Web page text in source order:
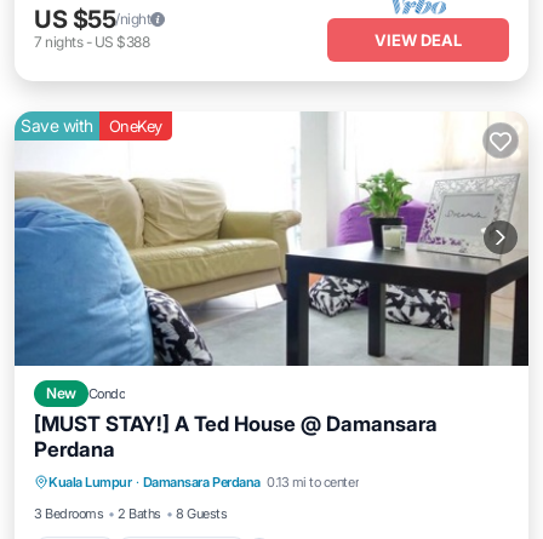
US $55/night
7 nights- US $388 VIEW DEAL
Save with OneKey
New Condo
[MUST STAY!] A Ted House @ Damansara
Perdana
Kuala Lumpur · Damansara Perdana 0.13 mi to center
3 Bedrooms
2 Baths 8 Guests
Air Conditioner